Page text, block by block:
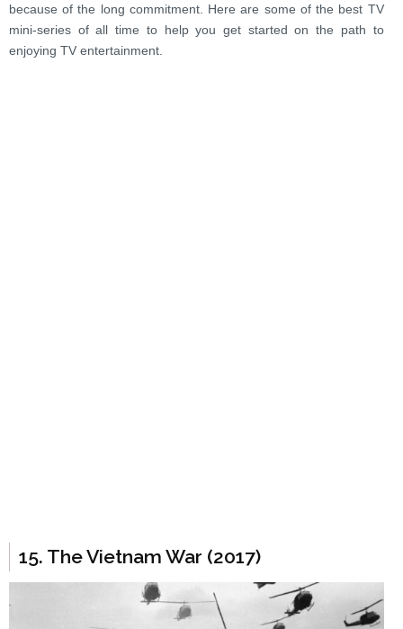
because of the long commitment. Here are some of the best TV
mini-series of all time to help you get started on the path to
enjoying TV entertainment.
15. The Vietnam War (2017)